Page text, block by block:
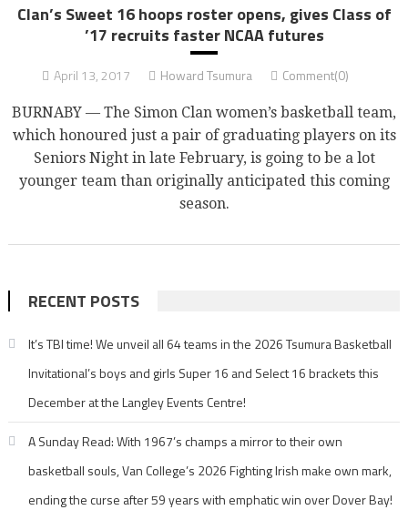
Clan’s Sweet 16 hoops roster opens, gives Class of
’17 recruits faster NCAA futures
April 13, 2017 Howard Tsumura Comment(0)
BURNABY — The Simon Clan women’s basketball team,
which honoured just a pair of graduating players on its
Seniors Night in late February, is going to be a lot
younger team than originally anticipated this coming
season.
RECENT POSTS
It’s TBI time! We unveil all 64 teams in the 2026 Tsumura Basketball
Invitational’s boys and girls Super 16 and Select 16 brackets this
December at the Langley Events Centre!
A Sunday Read: With 1967’s champs a mirror to their own
basketball souls, Van College’s 2026 Fighting Irish make own mark,
ending the curse after 59 years with emphatic win over Dover Bay!